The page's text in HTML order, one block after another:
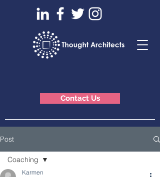
Contact Us
Post
Coaching
Karmen